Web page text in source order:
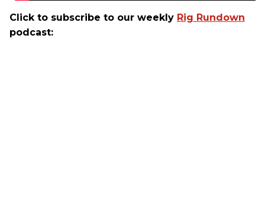
Click to subscribe to our weekly Rig Rundown
podcast: